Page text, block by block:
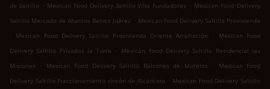
de Saltillo . Mexican Food Delivery Saltillo Villa Fundadores . Mexican Food Delivery
Saltillo Mercado de Abastos Benito Juárez . Mexican Food Delivery Saltillo Provivienda
. Mexican Food Delivery Saltillo Provivienda Oriente Ampliación .
Mexican Food
Delivery Saltillo Privadas la Torre
. Mexican Food Delivery Saltillo Residencial las
Misiones
. Mexican Food Delivery Saltillo Balcones de Morelos .
Mexican Food
Delivery Saltillo Fraccionamiento rincón de Alcántara . Mexican Food Delivery Saltillo